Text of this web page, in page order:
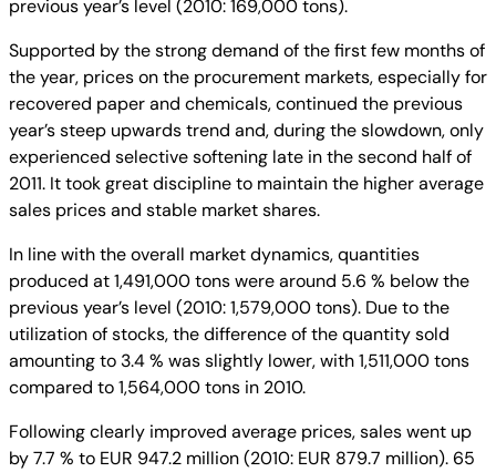
previous year’s level (2010: 169,000 tons).
Supported by the strong demand of the first few months of
the year, prices on the procurement markets, especially for
recovered paper and chemicals, continued the previous
year’s steep upwards trend and, during the slowdown, only
experienced selective softening late in the second half of
2011. It took great discipline to maintain the higher average
sales prices and stable market shares.
In line with the overall market dynamics, quantities
produced at 1,491,000 tons were around 5.6 % below the
previous year’s level (2010: 1,579,000 tons). Due to the
utilization of stocks, the difference of the quantity sold
amounting to 3.4 % was slightly lower, with 1,511,000 tons
compared to 1,564,000 tons in 2010.
Following clearly improved average prices, sales went up
by 7.7 % to EUR 947.2 million (2010: EUR 879.7 million). 65